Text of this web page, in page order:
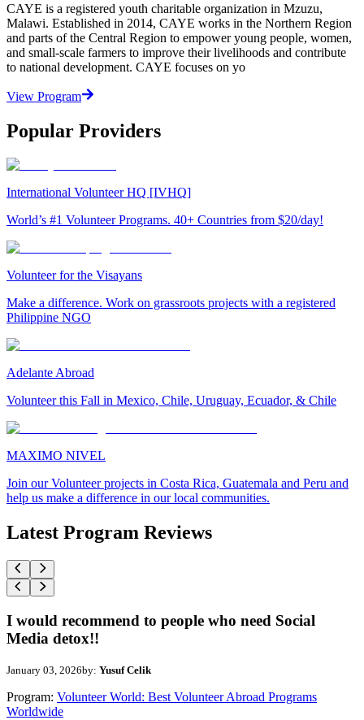
CAYE is a registered youth charitable organization in Mzuzu,
Malawi. Established in 2014, CAYE works in the Northern Region
and parts of the Central Region to empower young people, women,
and small-scale farmers to improve their livelihoods and contribute
to national development. CAYE focuses on yo
View Program
Popular Providers
International Volunteer HQ [IVHQ]
World’s #1 Volunteer Programs. 40+ Countries from $20/day!
Volunteer for the Visayans
Make a difference. Work on grassroots projects with a registered
Philippine NGO
Adelante Abroad
Volunteer this Fall in Mexico, Chile, Uruguay, Ecuador, & Chile
MAXIMO NIVEL
Join our Volunteer projects in Costa Rica, Guatemala and Peru and
help us make a difference in our local communities.
Latest Program Reviews
I would recommend to people who need Social
Media detox!!
January 03, 2026by: Yusuf Celik
Program: Volunteer World: Best Volunteer Abroad Programs
Worldwide